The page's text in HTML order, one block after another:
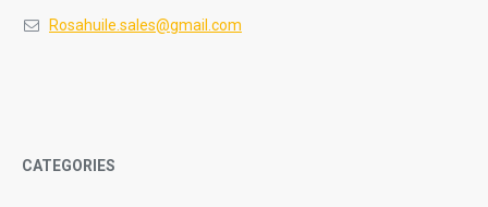
Rosahuile.sales@gmail.com
CATEGORIES